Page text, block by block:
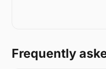
Frequently